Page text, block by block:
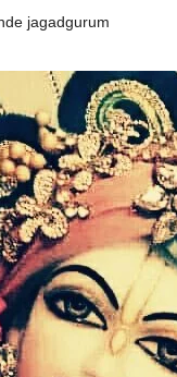
jagadgurum